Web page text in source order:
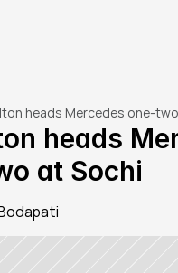
heads Mercedes one-
heads
at Sochi